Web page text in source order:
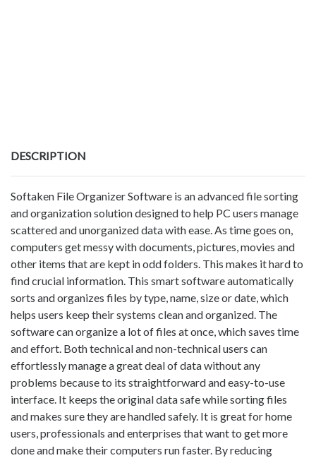
DESCRIPTION
Softaken File Organizer Software is an advanced file sorting
and organization solution designed to help PC users manage
scattered and unorganized data with ease. As time goes on,
computers get messy with documents, pictures, movies and
other items that are kept in odd folders. This makes it hard to
find crucial information. This smart software automatically
sorts and organizes files by type, name, size or date, which
helps users keep their systems clean and organized. The
software can organize a lot of files at once, which saves time
and effort. Both technical and non-technical users can
effortlessly manage a great deal of data without any
problems because to its straightforward and easy-to-use
interface. It keeps the original data safe while sorting files
and makes sure they are handled safely. It is great for home
users, professionals and enterprises that want to get more
done and make their computers run faster. By reducing